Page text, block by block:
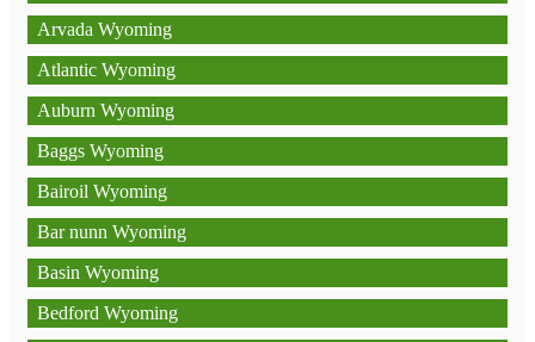
Arvada Wyoming
Atlantic Wyoming
Auburn Wyoming
Baggs Wyoming
Bairoil Wyoming
Bar nunn Wyoming
Basin Wyoming
Bedford Wyoming